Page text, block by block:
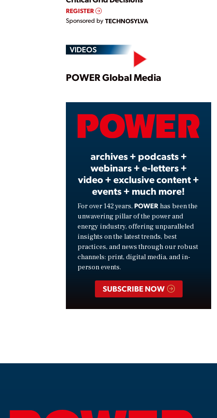
REGISTER
Sponsored by TECHNOSYLVA
VIDEOS
Play
POWER Global Media
archives + podcasts +
webinars + e-letters +
video + exclusive content +
events + much more!
For over 142 years, POWER has been the
unwavering pillar of the power and
energy industry, offering unparalleled
insights on the latest trends, best
practices, and news through our robust
channels: print, digital media, and in-
person events.
SUBSCRIBE NOW